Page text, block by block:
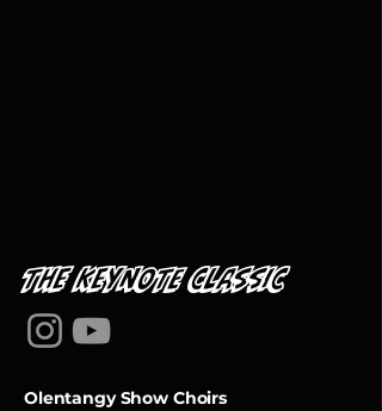
THE KEYNOTe classic
Olentangy Show Choirs